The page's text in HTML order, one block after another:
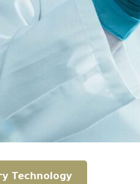
Technology